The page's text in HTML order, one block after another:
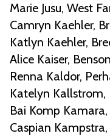
Marie Jusu, West
Camryn Kaehler,
Katlyn Kaehler,
Alice Kaiser,
Renna Kaldor,
Katelyn Kallstrom,
Bai Komp
Caspian